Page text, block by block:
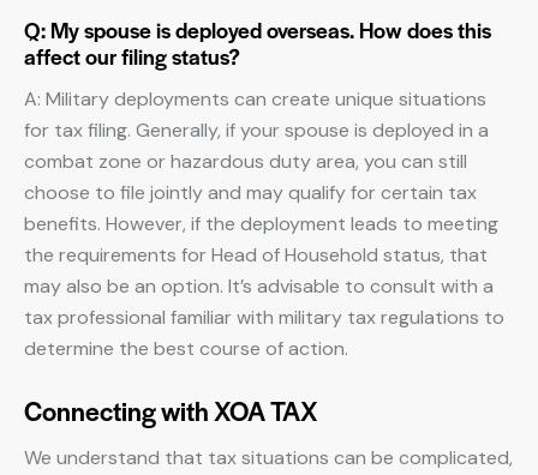
Q: My spouse is deployed overseas. How does this
affect our filing status?
A: Military deployments can create unique situations
for tax filing. Generally, if your spouse is deployed in a
combat zone or hazardous duty area, you can still
choose to file jointly and may qualify for certain tax
benefits. However, if the deployment leads to meeting
the requirements for Head of Household status, that
may also be an option. It’s advisable to consult with a
tax professional familiar with military tax regulations to
determine the best course of action.
Connecting with XOA TAX
We understand that tax situations can be complicated,